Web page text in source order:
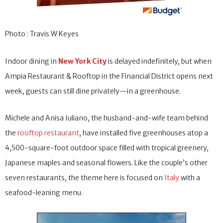
Photo : Travis W Keyes
Indoor dining in New York Cityis delayed indefinitely, but when
Ampia Restaurant & Rooftop in the Financial District opens next
week, guests can still dine privately—in a greenhouse.
Michele and Anisa Iuliano, the husband-and-wife team behind
the rooftop restaurant, have installed five greenhouses atop a
4,500-square-foot outdoor space filled with tropical greenery,
Japanese maples and seasonal flowers. Like the couple’s other
seven restaurants, the theme here is focused on Italywith a
seafood-leaning menu.